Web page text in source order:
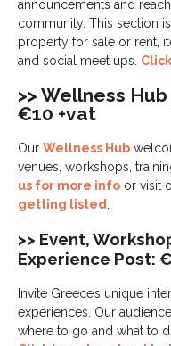
announcements and
community. This section
property for sale or rent,
and social meet ups.
>> Wellness
€10 +vat
Our Wellness Hub
venues, workshops,
us for more infoor visit
getting listed
>> Event,
Experience Post:
Invite Greece’s unique
experiences. Our
where to go and what to